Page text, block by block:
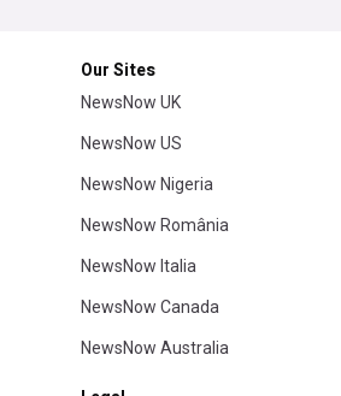
Our Sites
NewsNow UK
NewsNow US
NewsNow Nigeria
NewsNow România
NewsNow Italia
NewsNow Canada
NewsNow Australia